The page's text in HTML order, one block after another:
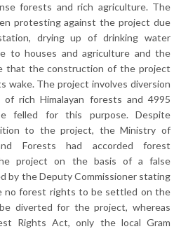
forests and rich agriculture. The
protesting against the project due
drying up of drinking water
to houses and agriculture and the
that the construction of the project
wake. The project involves diversion
rich Himalayan forests and 4995
felled for this purpose. Despite
to the project, the Ministry of
Forests had accorded forest
project on the basis of a false
by the Deputy Commissioner stating
no forest rights to be settled on the
diverted for the project, whereas
Rights Act, only the local Gram